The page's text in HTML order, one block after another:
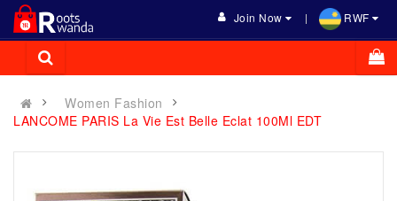
Join Now RWF
Women Fashion
LANCOME PARIS La Vie Est Belle Eclat 100Ml EDT